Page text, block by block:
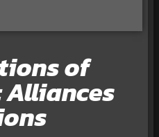
of
Alliances